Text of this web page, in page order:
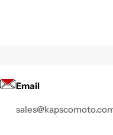
Email